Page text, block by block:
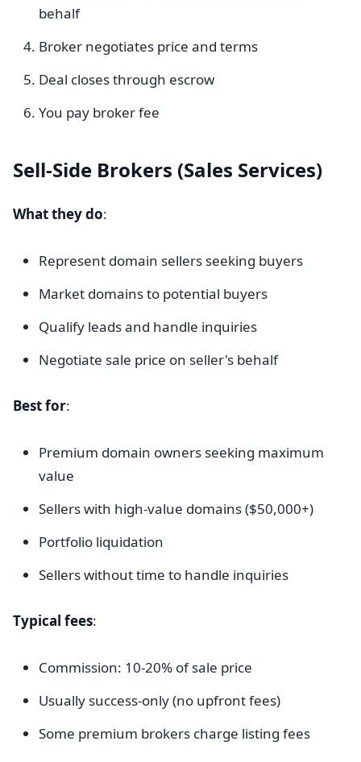
behalf
Broker negotiates price and terms
Deal closes through escrow
You pay broker fee
Sell-Side Brokers (Sales Services)
What they do:
Represent domain sellers seeking buyers
Market domains to potential buyers
Qualify leads and handle inquiries
Negotiate sale price on seller's behalf
Best for:
Premium domain owners seeking maximum
value
Sellers with high-value domains ($50,000+)
Portfolio liquidation
Sellers without time to handle inquiries
Typical fees:
Commission: 10-20% of sale price
Usually success-only (no upfront fees)
Some premium brokers charge listing fees